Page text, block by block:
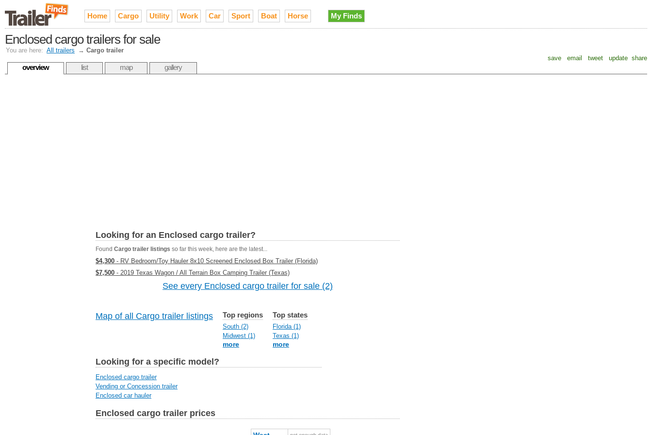
Home Cargo Utility Work Car Sport Boat Horse My Finds
Enclosed cargo trailers for sale
You are here: All trailers → Cargo trailer
save
email tweet update share
overview list map gallery
Looking for an Enclosed cargo trailer?
Found Cargo trailer listings so far this week, here are the latest...
$4,300 - RV Bedroom/Toy Hauler 8x10 Screened Enclosed Box Trailer (Florida)
$7,500 - 2019 Texas Wagon / All Terrain Box Camping Trailer (Texas)
See every Enclosed cargo trailer for sale (2)
Map of all Cargo trailer listings Top regions
South (2)
Midwest (1)
more
Top states
Florida (1)
Texas (1)
more
Looking for a specific model?
Enclosed cargo trailer
Vending or Concession trailer
Enclosed car hauler
Enclosed cargo trailer prices